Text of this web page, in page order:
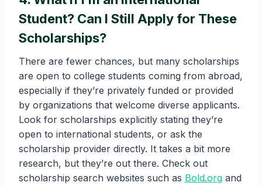
Student? Can I Still Apply for These
Scholarships?
There are fewer chances, but many scholarships
are open to college students coming from abroad,
especially if they’re privately funded or provided
by organizations that welcome diverse applicants.
Look for scholarships explicitly stating they’re
open to international students, or ask the
scholarship provider directly. It takes a bit more
research, but they’re out there. Check out
scholarship search websites such as Bold.org and